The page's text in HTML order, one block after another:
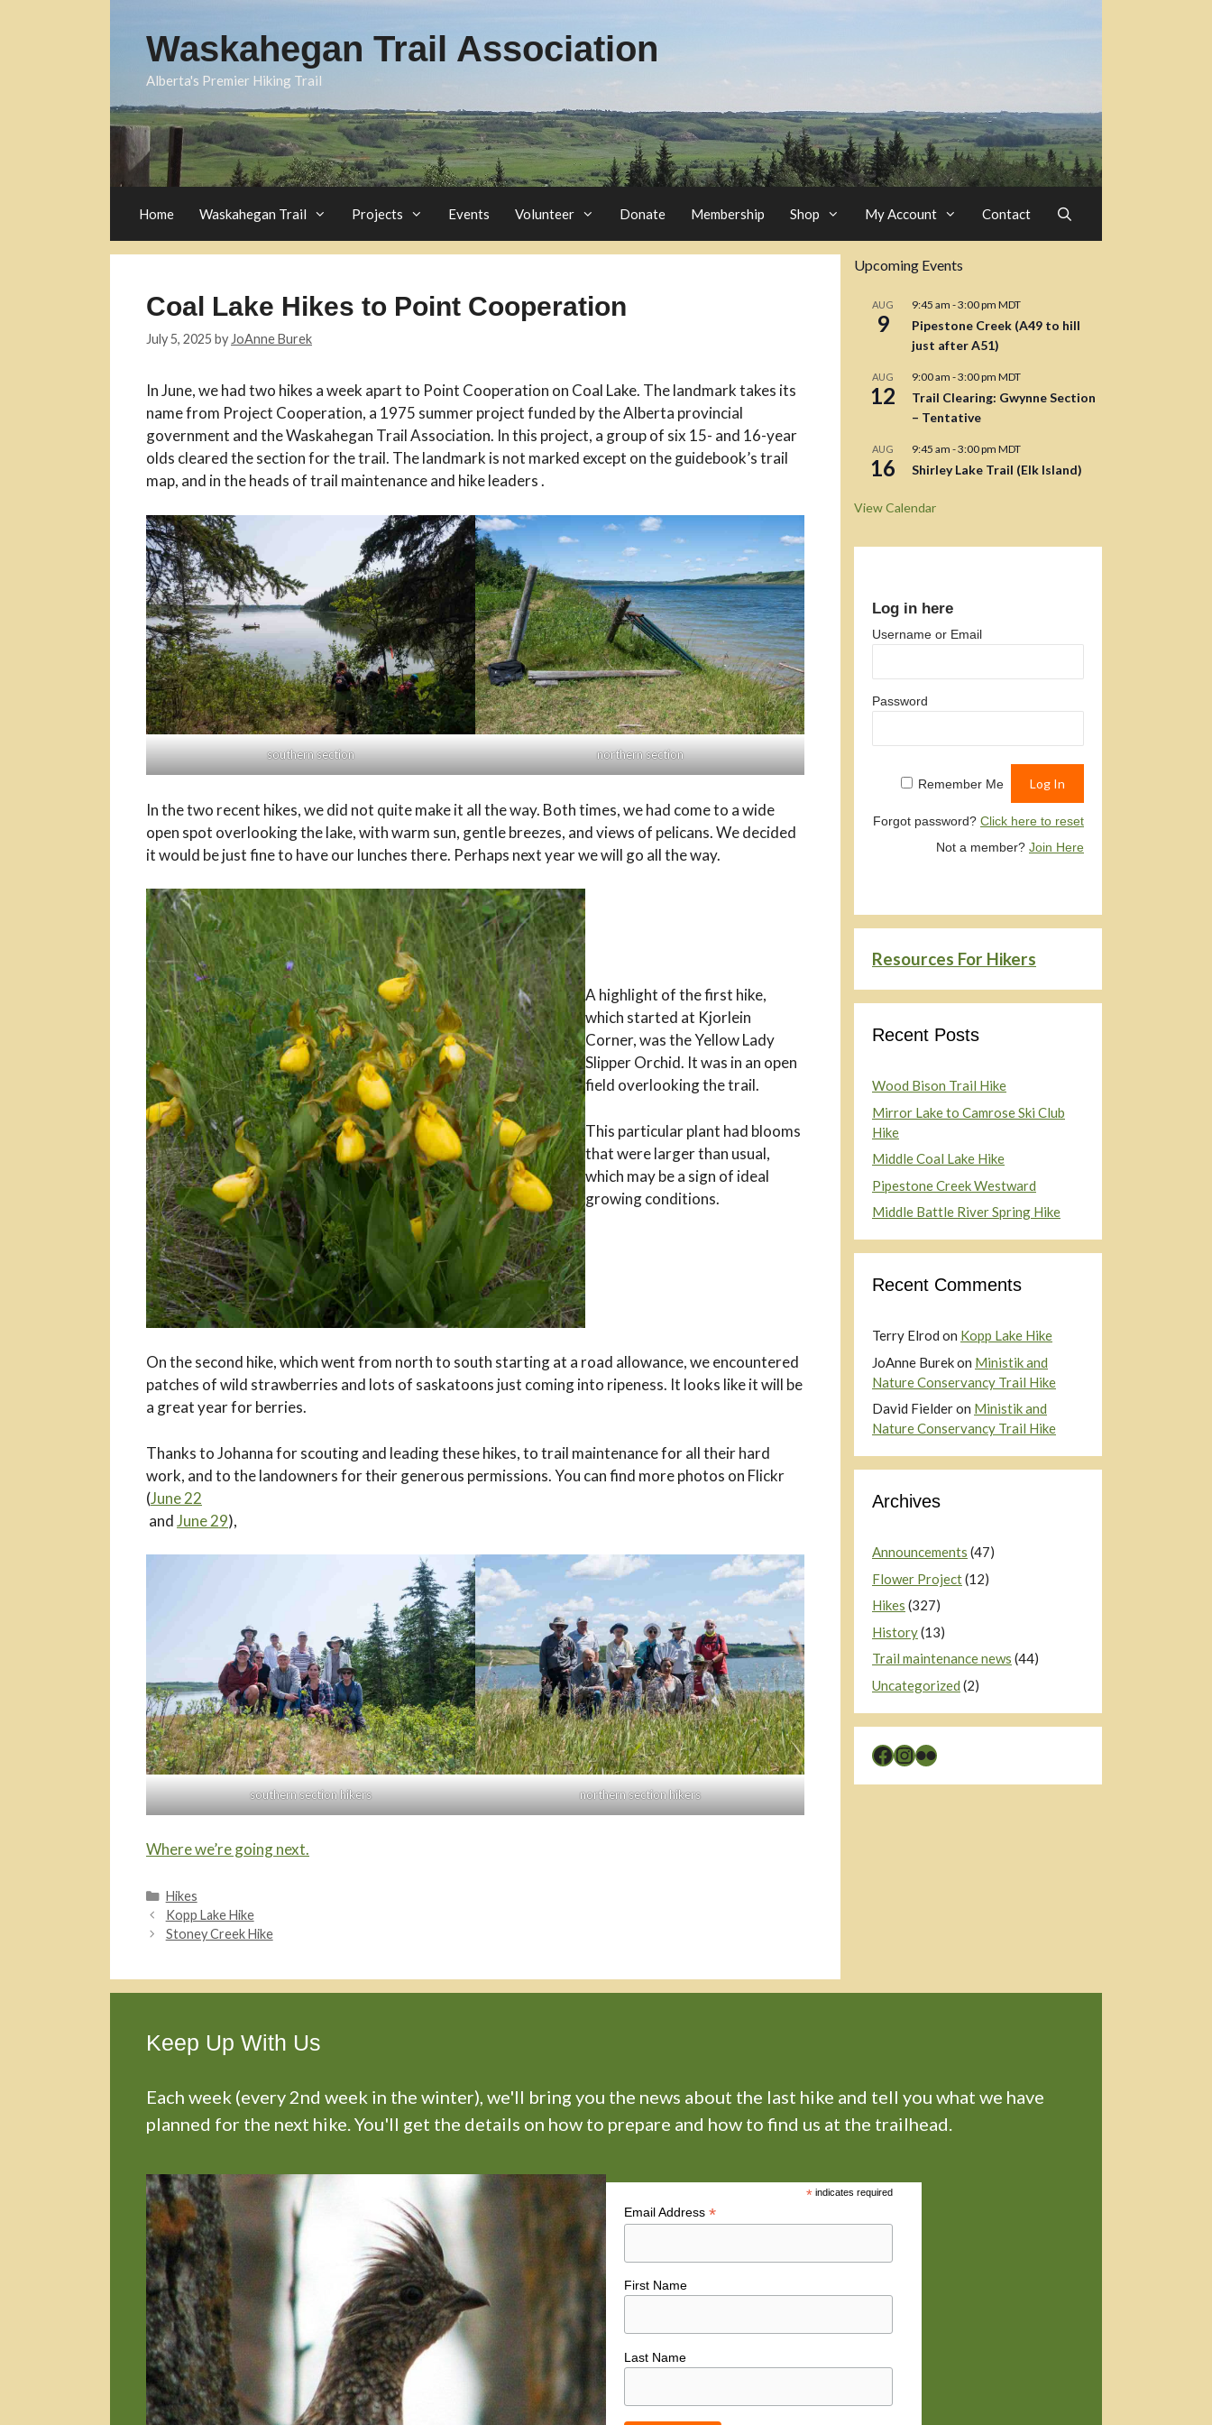
Waskahegan Trail Association
Alberta's Premier Hiking Trail
Home Waskahegan Trail Projects Events Volunteer Donate Membership Shop My Account Contact
Coal Lake Hikes to Point Cooperation
July 5, 2025 by JoAnne Burek
In June, we had two hikes a week apart to Point Cooperation on Coal Lake. The landmark takes its
name from Project Cooperation, a 1975 summer project funded by the Alberta provincial
government and the Waskahegan Trail Association. In this project, a group of six 15- and 16-year
olds cleared the section for the trail. The landmark is not marked except on the guidebook’s trail
map, and in the heads of trail maintenance and hike leaders .
southern section northern section
In the two recent hikes, we did not quite make it all the way. Both times, we had come to a wide
open spot overlooking the lake, with warm sun, gentle breezes, and views of pelicans. We decided
it would be just fine to have our lunches there. Perhaps next year we will go all the way.
A highlight of the first hike,
which started at Kjorlein
Corner, was the Yellow Lady
Slipper Orchid. It was in an open
field overlooking the trail.
This particular plant had blooms
that were larger than usual,
which may be a sign of ideal
growing conditions.
On the second hike, which went from north to south starting at a road allowance, we encountered
patches of wild strawberries and lots of saskatoons just coming into ripeness. It looks like it will be
a great year for berries.
Thanks to Johanna for scouting and leading these hikes, to trail maintenance for all their hard
work, and to the landowners for their generous permissions. You can find more photos on Flickr
(June 22
andJune 29),
southern section hikers northern section hikers
Where we’re going next.
Categories
Hikes
Kopp Lake Hike
Stoney Creek Hike
Upcoming Events
AUG
9
9:45 am -3:00 pm MDT
Pipestone Creek (A49 to hill
just after A51)
AUG
12
9:00 am -3:00 pm MDT
Trail Clearing: Gwynne Section
– Tentative
AUG
16
9:45 am -3:00 pm MDT
Shirley Lake Trail (Elk Island)
View Calendar
Log in here
Username or Email
Password
Remember Me
Forgot password? Click here to reset
Not a member? Join Here
Resources For Hikers
Recent Posts
Wood Bison Trail Hike
Mirror Lake to Camrose Ski Club
Hike
Middle Coal Lake Hike
Pipestone Creek Westward
Middle Battle River Spring Hike
Recent Comments
Terry Elrod on Kopp Lake Hike
JoAnne Burekon Ministik and
Nature Conservancy Trail Hike
David Fielderon Ministik and
Nature Conservancy Trail Hike
Archives
Announcements (47)
Flower Project(12)
Hikes (327)
History(13)
Trail maintenance news (44)
Uncategorized (2)
Facebook
Instagram
Flickr
Keep Up With Us
Each week (every 2nd week in the winter), we'll bring you the news about the last hike and tell you what we have
planned for the next hike. You'll get the details on how to prepare and how to find us at the trailhead.
*indicates required
Email Address *
First Name
Last Name